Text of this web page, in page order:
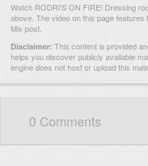
Watch RODRI'S ON FIRE! Dressing
above. The video on this page
Mix post.
Disclaimer: This content is provided
helps you discover publicly available
engine does not host or upload this
0 Comments